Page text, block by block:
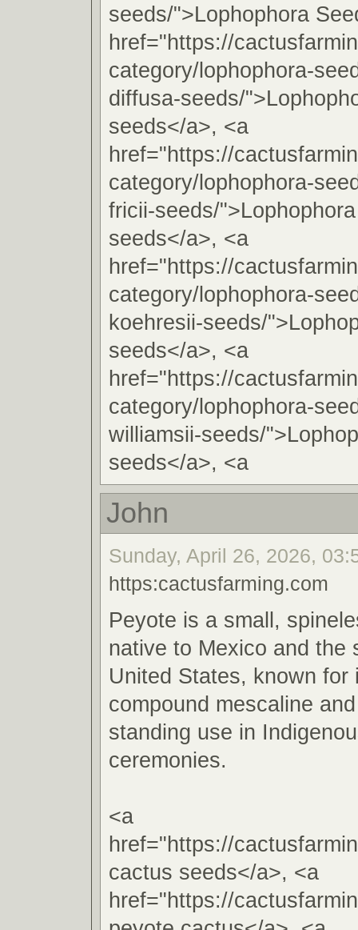
seeds/">Lophophora
href="https://
category/lophophora-
diffusa-seeds/
seeds</a>, <a
href="https://
category/lophophora-
fricii-seeds/
seeds</a>, <a
href="https://
category/lophophora-
koehresii-seeds/
seeds</a>, <a
href="https://
category/lophophora-
williamsii-seeds/
seeds</a>, <a
John
Sunday, April 26, 2026,
https:cactusfarming.com
Peyote is a small,
native to Mexico and the
United States, known for
compound mescaline
standing use in
ceremonies.
<a
href="https://
cactus seeds</a>, <a
href="https://